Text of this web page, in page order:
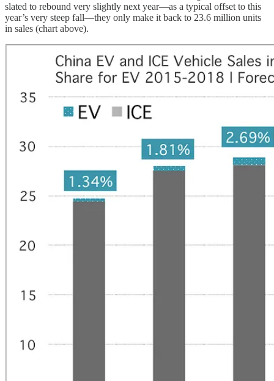
slated to rebound very slightly next year—as a typical offset to this
year’s very steep fall—they only make it back to 23.6 million units
in sales (chart above).